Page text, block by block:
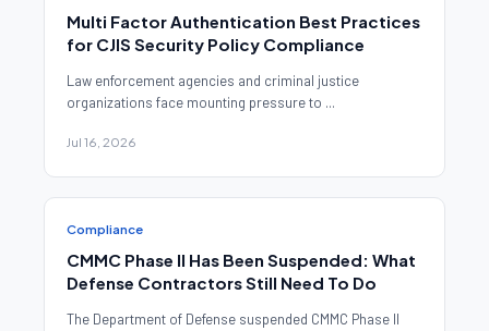
Multi Factor Authentication Best Practices
for CJIS Security Policy Compliance
Law enforcement agencies and criminal justice
organizations face mounting pressure to ...
Jul 16, 2026
Compliance
CMMC Phase II Has Been Suspended: What
Defense Contractors Still Need To Do
The Department of Defense suspended CMMC Phase II